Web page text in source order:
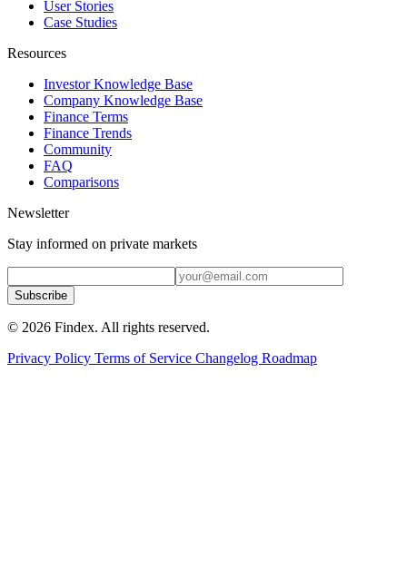
User Stories
Case Studies
Resources
Investor Knowledge Base
Company Knowledge Base
Finance Terms
Finance Trends
Community
FAQ
Comparisons
Newsletter
Stay informed on private markets
Subscribe
© 2026 Findex. All rights reserved.
Privacy Policy Terms of Service Changelog Roadmap